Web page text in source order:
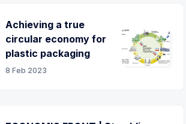
Achieving a true
circular economy for
plastic packaging
8 Feb 2023